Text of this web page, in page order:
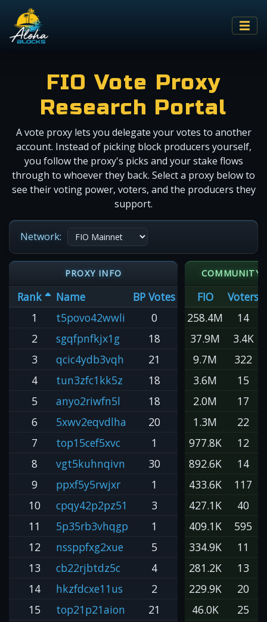
FIO Vote Proxy
Research Portal
A vote proxy lets you delegate your votes to another
account. Instead of picking block producers yourself,
you follow the proxy's picks and your stake flows
through to whoever they back. Select a proxy below to
see their voting power, voters, and the producers they
support.
Network:
PROXY INFO COMMUNITY
Rank Name BP Votes FIO Voters
1
t5povo42wwli 0 258.4M
14
2
sgqfpnfkjx1g 18 37.9M
3.4K
3
qcic4ydb3vqh 21 9.7M
322
4
tun3zfc1kk5z 18 3.6M
15
5
anyo2riwfn5l 18 2.0M
17
6
5xwv2eqvdlha 20 1.3M
22
7
top15cef5xvc 1 977.8K
12
8
vgt5kuhnqivn 30 892.6K
14
9
ppxf5y5rwjxr 1 433.6K
117
10
cpqy42p2pz51 3 427.1K
40
11
5p35rb3vhqgp 1 409.1K
595
12
nssppfxg2xue 5 334.9K
11
13
cb22rjbtdz5c 4 281.2K
13
14
hkzfdcxe11us 2 229.9K
20
15
top21p21aion 21 46.0K
25